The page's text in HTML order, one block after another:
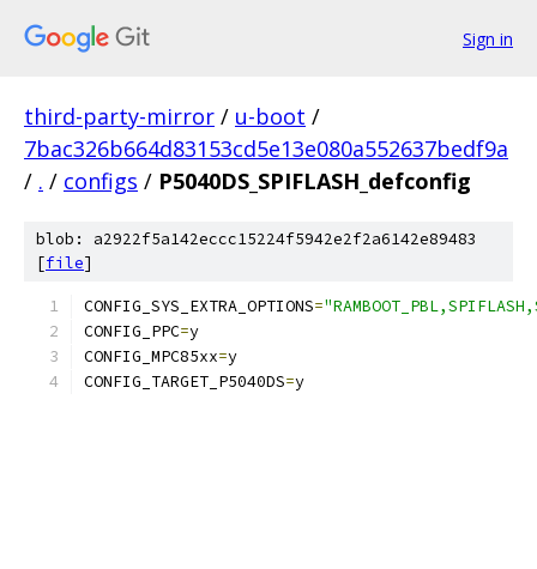
Sign in
third-party-mirror / u-boot /
7bac326b664d83153cd5e13e080a552637bedf9a
/ . / configs / P5040DS_SPIFLASH_defconfig
blob: a2922f5a142eccc15224f5942e2f2a6142e89483
[file]
CONFIG_SYS_EXTRA_OPTIONS=
CONFIG_PPC=y
CONFIG_MPC85xx=y
CONFIG_TARGET_P5040DS=y